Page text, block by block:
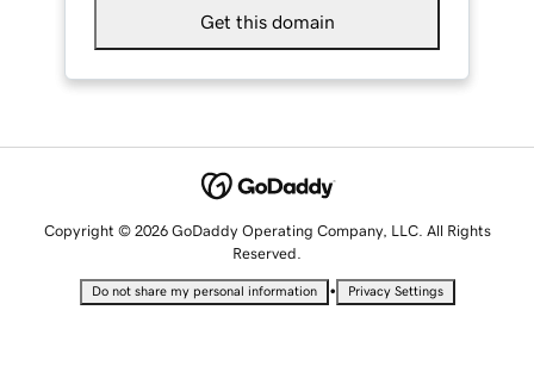
Get this domain
Copyright © 2026 GoDaddy Operating Company, LLC. All Rights
Reserved.
Do not share my personal information • Privacy Settings